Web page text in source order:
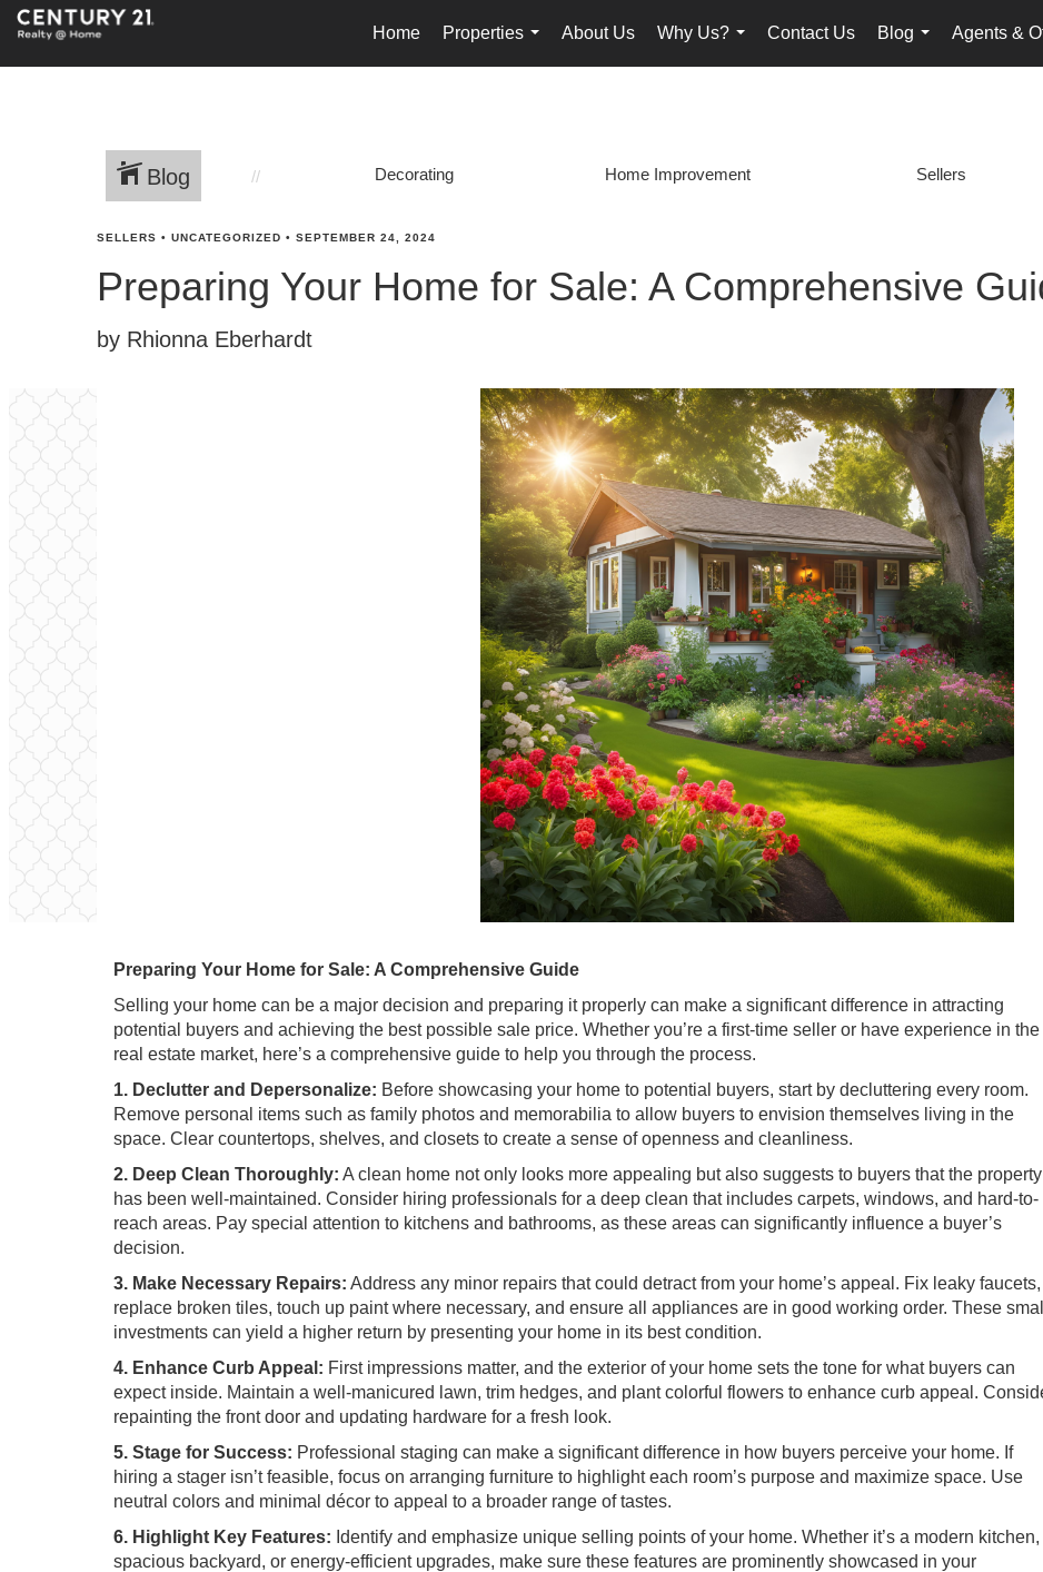
Home
Properties
...
About Us
Why Us?
...
Contact Us
Blog
...
Agents &
Blog Decorating Home Improvement Sellers
SELLERS • UNCATEGORIZED • SEPTEMBER 24, 2024
Preparing Your Home for Sale: A Comprehensive
by Rhionna Eberhardt
Preparing Your Home for Sale: A Comprehensive Guide
Selling your home can be a major decision and preparing it properly can make a significant difference in attracting
potential buyers and achieving the best possible sale price. Whether you’re a first-time seller or have experience in the
real estate market, here’s a comprehensive guide to help you through the process.
1. Declutter and Depersonalize: Before showcasing your home to potential buyers, start by decluttering every room.
Remove personal items such as family photos and memorabilia to allow buyers to envision themselves living in the
space. Clear countertops, shelves, and closets to create a sense of openness and cleanliness.
2. Deep Clean Thoroughly: A clean home not only looks more appealing but also suggests to buyers that the property
has been well-maintained. Consider hiring professionals for a deep clean that includes carpets, windows, and hard-to-
reach areas. Pay special attention to kitchens and bathrooms, as these areas can significantly influence a buyer’s
decision.
3. Make Necessary Repairs: Address any minor repairs that could detract from your home’s appeal. Fix leaky faucets,
replace broken tiles, touch up paint where necessary, and ensure all appliances are in good working order. These small
investments can yield a higher return by presenting your home in its best condition.
4. Enhance Curb Appeal: First impressions matter, and the exterior of your home sets the tone for what buyers can
expect inside. Maintain a well-manicured lawn, trim hedges, and plant colorful flowers to enhance curb appeal.
repainting the front door and updating hardware for a fresh look.
5. Stage for Success: Professional staging can make a significant difference in how buyers perceive your home. If
hiring a stager isn’t feasible, focus on arranging furniture to highlight each room’s purpose and maximize space. Use
neutral colors and minimal décor to appeal to a broader range of tastes.
6. Highlight Key Features: Identify and emphasize unique selling points of your home. Whether it’s a modern kitchen,
spacious backyard, or energy-efficient upgrades, make sure these features are prominently showcased in your